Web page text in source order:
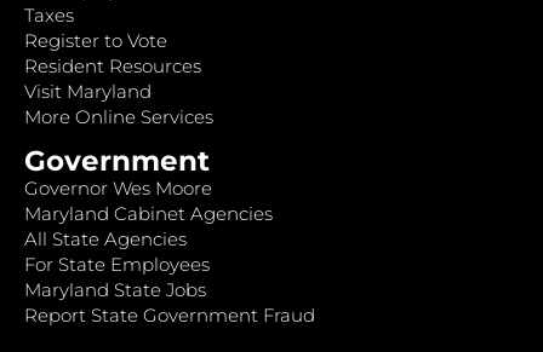
Taxes
Register to Vote
Resident Resources
Visit Maryland
More Online Services
Government
Governor Wes Moore
Maryland Cabinet Agencies
All State Agencies
For State Employees
Maryland State Jobs
Report State Government Fraud